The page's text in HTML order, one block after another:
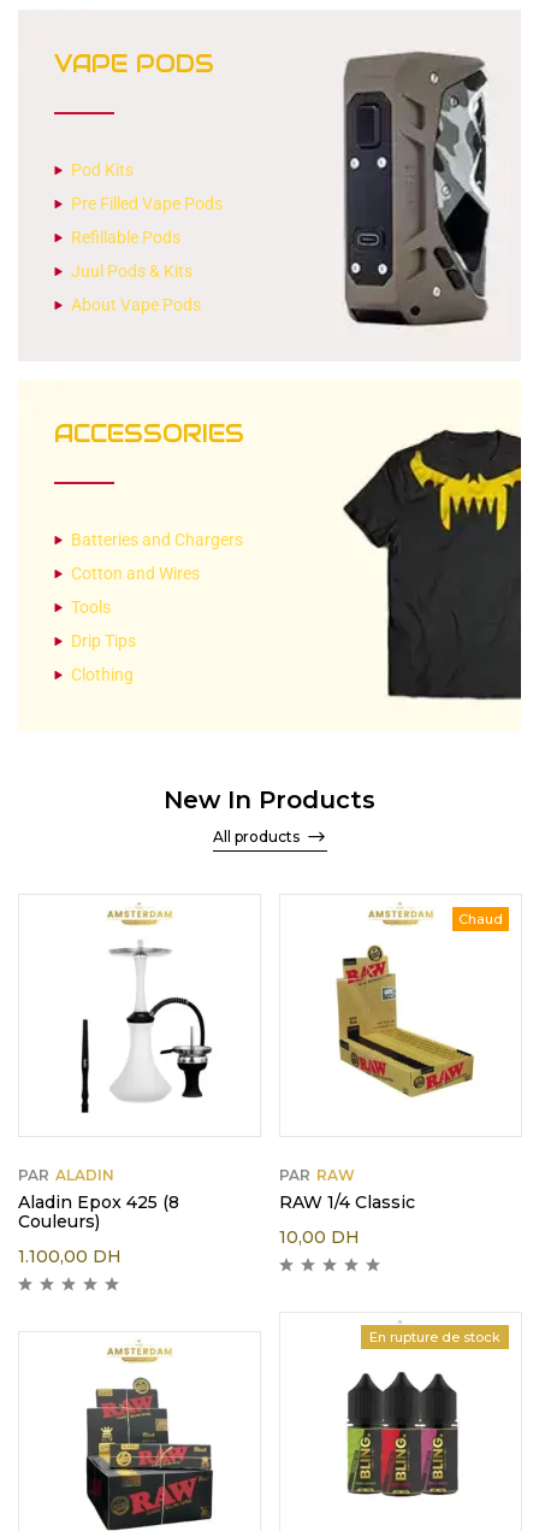
VAPE PODS
Pod Kits
Pre Filled Vape Pods
Refillable Pods
Juul Pods & Kits
About Vape Pods
ACCESSORIES
Batteries and Chargers
Cotton and Wires
Tools
Drip Tips
Clothing
New In Products
All products
PAR ALADIN
Aladin Epox 425 (8
Couleurs)
1.100,00 DH
Chaud
PAR RAW
RAW 1/4 Classic
10,00 DH
En rupture de stock